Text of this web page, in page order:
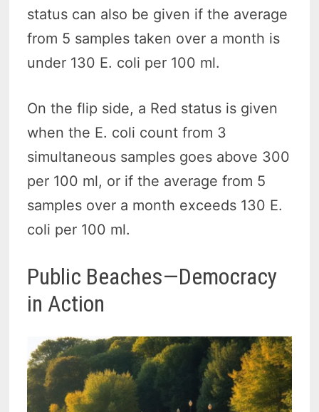
status can also be given if the average
from 5 samples taken over a month is
under 130 E. coli per 100 ml.
On the flip side, a Red status is given
when the E. coli count from 3
simultaneous samples goes above 300
per 100 ml, or if the average from 5
samples over a month exceeds 130 E.
coli per 100 ml.
Public Beaches—Democracy
in Action